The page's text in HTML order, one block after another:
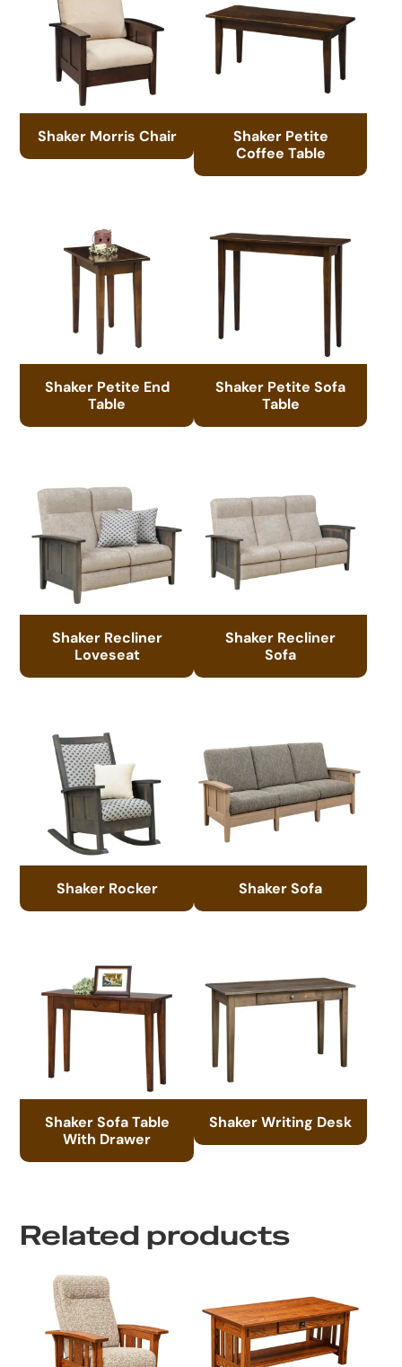
Shaker Morris Chair
Shaker Petite
Coffee Table
Shaker Petite End
Table
Shaker Petite Sofa
Table
Shaker Recliner
Loveseat
Shaker Recliner
Sofa
Shaker Rocker Shaker Sofa
Shaker Sofa Table
With Drawer
Shaker Writing Desk
Related products